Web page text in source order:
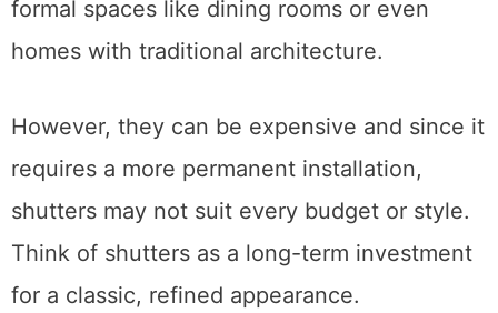
formal spaces like dining rooms or even
homes with traditional architecture.
However, they can be expensive and since it
requires a more permanent installation,
shutters may not suit every budget or style.
Think of shutters as a long-term investment
for a classic, refined appearance.